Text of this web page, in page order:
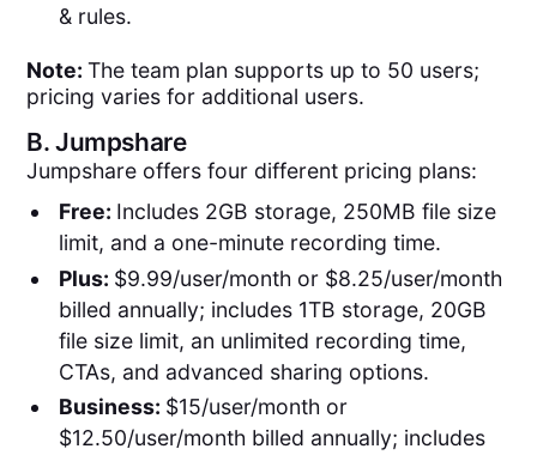
& rules.
Note:The team plan supports up to 50 users;
pricing varies for additional users.
B.Jumpshare
Jumpshare offers four different pricing plans:
Free: Includes 2GB storage, 250MB file size
limit, and a one-minute recording time.
Plus: $9.99/user/month or $8.25/user/month
billed annually; includes 1TB storage, 20GB
file size limit, an unlimited recording time,
CTAs, and advanced sharing options.
Business: $15/user/month or
$12.50/user/month billed annually; includes